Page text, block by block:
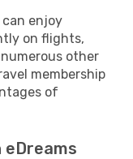
can enjoy
on flights,
other
membership
of